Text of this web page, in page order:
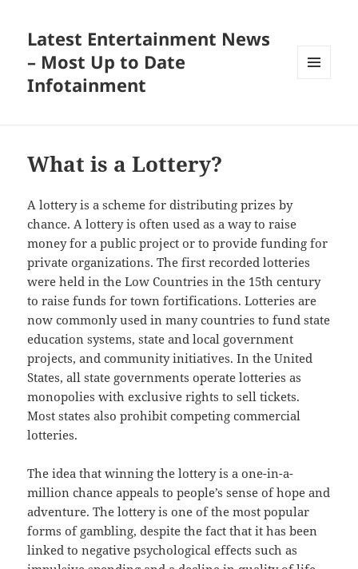
Latest Entertainment News
– Most Up to Date
Infotainment
What is a Lottery?
A lottery is a scheme for distributing prizes by
chance. A lottery is often used as a way to raise
money for a public project or to provide funding for
private organizations. The first recorded lotteries
were held in the Low Countries in the 15th century
to raise funds for town fortifications. Lotteries are
now commonly used in many countries to fund state
education systems, state and local government
projects, and community initiatives. In the United
States, all state governments operate lotteries as
monopolies with exclusive rights to sell tickets.
Most states also prohibit competing commercial
lotteries.
The idea that winning the lottery is a one-in-a-
million chance appeals to people’s sense of hope and
adventure. The lottery is one of the most popular
forms of gambling, despite the fact that it has been
linked to negative psychological effects such as